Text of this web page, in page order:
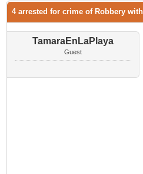
4 arrested for crime of Robbery
TamaraEnLaPlaya
Guest